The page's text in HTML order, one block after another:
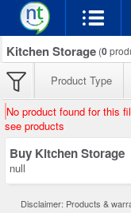
Kitchen Storage (0
Product Type
No product found for this
see products
Buy Kitchen Storage
null
Disclaimer: Products &